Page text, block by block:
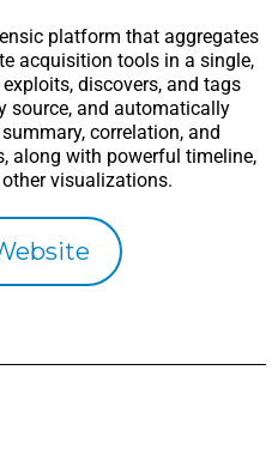
platform that aggregates
acquisition tools in a single,
discovers, and tags
source, and automatically
correlation, and
along with powerful timeline,
visualizations.